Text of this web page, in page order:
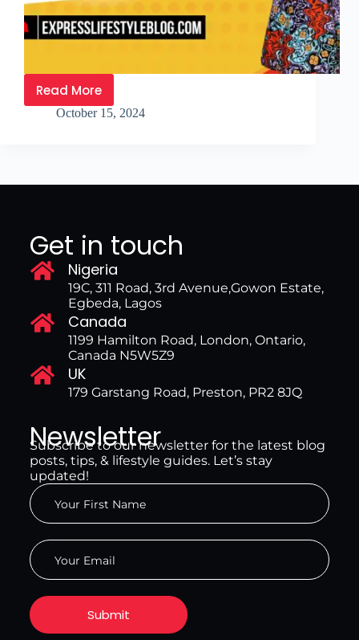
Read More
October 15, 2024
Get in touch
Nigeria
19C, 311 Road, 3rd Avenue,Gowon Estate,
Egbeda, Lagos
Canada
1199 Hamilton Road, London, Ontario,
Canada N5W5Z9
UK
179 Garstang Road, Preston, PR2 8JQ
Newsletter
Subscribe to our newsletter for the latest blog
posts, tips, & lifestyle guides. Let’s stay
updated!